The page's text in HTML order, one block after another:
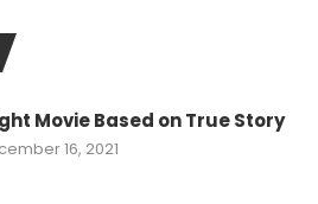
Movie Based on True Story
16, 2021